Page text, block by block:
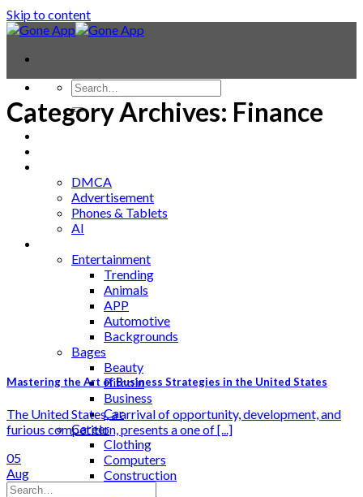
Skip to content
Contact
DMCA
Advertisement
Phones & Tablets
AI
Entertainment
Trending
Animals
APP
Automotive
Backgrounds
Bages
Beauty
Bitcoin
Business
Car
Career
Clothing
Computers
Construction
Category Archives: Finance
Mastering the Art of Business Strategies in the United States
The United States, a arrival of opportunity, development, and
furious competition, presents a one of [...]
05
Aug